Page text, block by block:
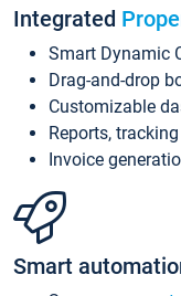
Integrated
Smart Dynamic
Drag-and-drop
Customizable
Reports,
Invoice
Smart